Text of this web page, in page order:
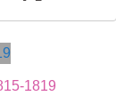
1819